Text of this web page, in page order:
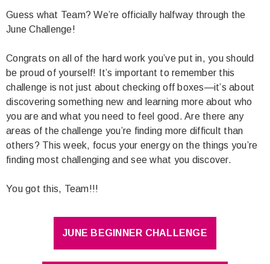
Guess what Team? We’re officially halfway through the
June Challenge!
Congrats on all of the hard work you’ve put in, you should
be proud of yourself! It’s important to remember this
challenge is not just about checking off boxes—it’s about
discovering something new and learning more about who
you are and what you need to feel good. Are there any
areas of the challenge you’re finding more difficult than
others? This week, focus your energy on the things you’re
finding most challenging and see what you discover.
You got this, Team!!!
JUNE BEGINNER CHALLENGE